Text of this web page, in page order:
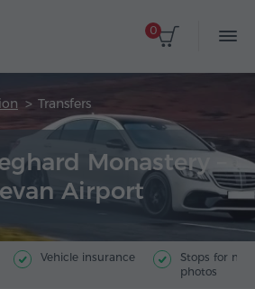
0
Transfers
Monastery –
Airport
Vehicle insurance
Stops for
photos